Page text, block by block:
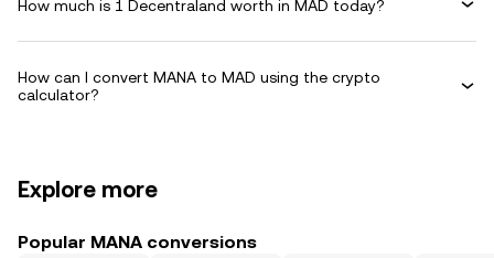
How much is 1 Decentraland worth in MAD today?
How can I convert MANA to MAD using the crypto
calculator?
Explore more
Popular MANA conversions